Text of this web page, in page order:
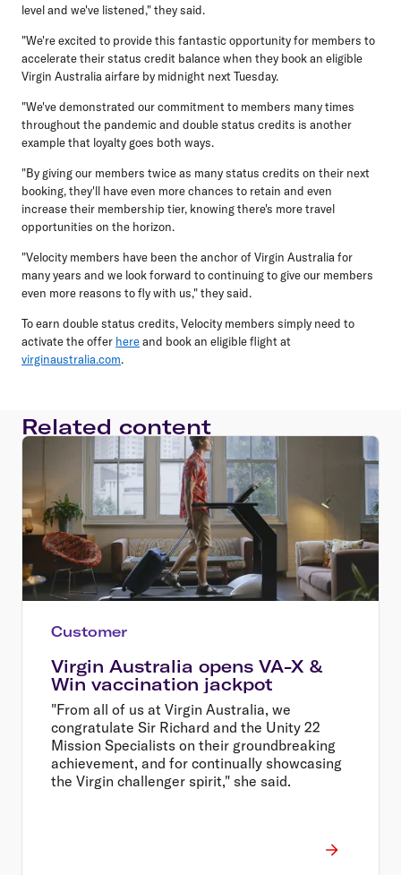
level and we've listened," they said.
"We're excited to provide this fantastic opportunity for members to
accelerate their status credit balance when they book an eligible
Virgin Australia airfare by midnight next Tuesday.
"We've demonstrated our commitment to members many times
throughout the pandemic and double status credits is another
example that loyalty goes both ways.
"By giving our members twice as many status credits on their next
booking, they'll have even more chances to retain and even
increase their membership tier, knowing there's more travel
opportunities on the horizon.
"Velocity members have been the anchor of Virgin Australia for
many years and we look forward to continuing to give our members
even more reasons to fly with us," they said.
To earn double status credits, Velocity members simply need to
activate the offer hereand book an eligible flight at
virginaustralia.com.
Related content
Customer
Virgin Australia opens VA-X &
Win vaccination jackpot
"From all of us at Virgin Australia, we
congratulate Sir Richard and the Unity 22
Mission Specialists on their groundbreaking
achievement, and for continually showcasing
the Virgin challenger spirit," she said.